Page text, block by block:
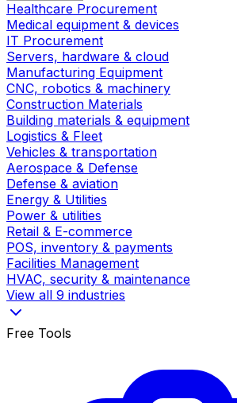
Healthcare Procurement
Medical equipment & devices
IT Procurement
Servers, hardware & cloud
Manufacturing Equipment
CNC, robotics & machinery
Construction Materials
Building materials & equipment
Logistics & Fleet
Vehicles & transportation
Aerospace & Defense
Defense & aviation
Energy & Utilities
Power & utilities
Retail & E-commerce
POS, inventory & payments
Facilities Management
HVAC, security & maintenance
View all 9 industries
Free Tools